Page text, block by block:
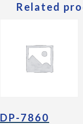
Related
DP-7860